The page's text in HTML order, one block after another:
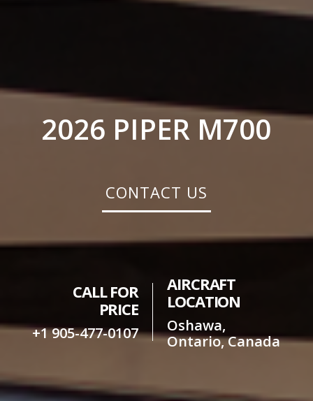
2026 PIPER M700
CONTACT US
CALL FOR
PRICE
+1 905-477-0107
AIRCRAFT
LOCATION
Oshawa,
Ontario, Canada